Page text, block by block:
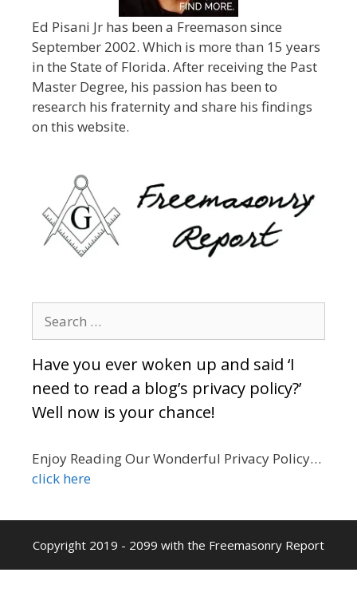
Ed Pisani Jr has been a Freemason since
September 2002. Which is more than 15 years
in the State of Florida. After receiving the Past
Master Degree, his passion has been to
research his fraternity and share his findings
on this website.
for:
Have you ever woken up and said ‘I
need to read a blog’s privacy policy?’
Well now is your chance!
Enjoy Reading Our Wonderful Privacy Policy…
click here
Copyright 2019 - 2099 with the Freemasonry Report